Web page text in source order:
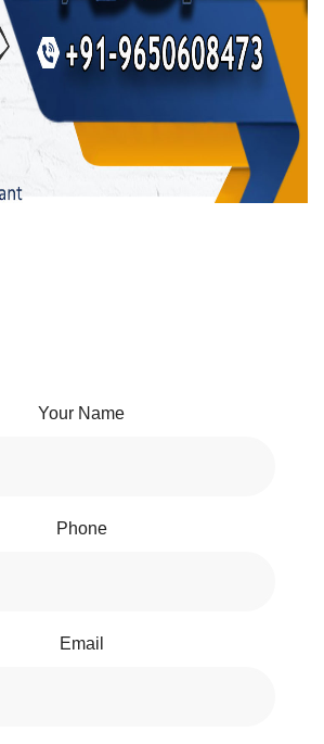
Your Name
Phone
Email